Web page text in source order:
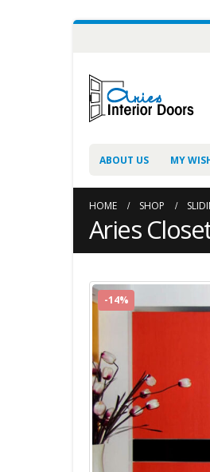
ABOUT US MY
HOME SHOP
Aries
-14%